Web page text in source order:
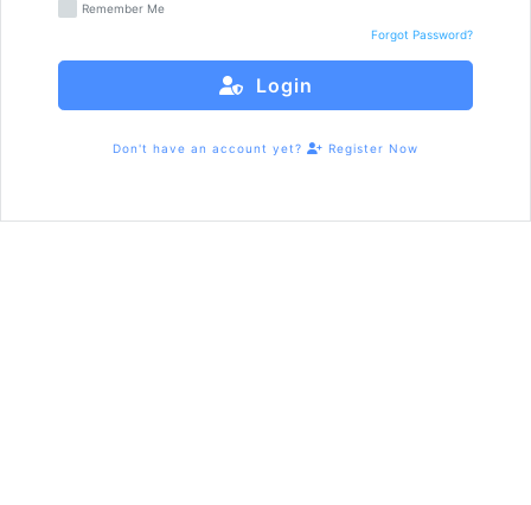
Remember Me
Forgot Password?
Login
Don't have an account yet? Register Now